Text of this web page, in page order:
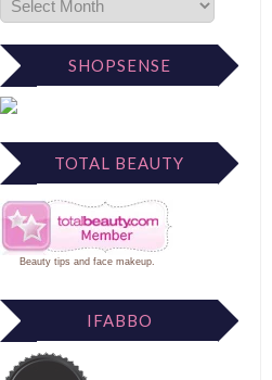
SHOPSENSE
TOTAL BEAUTY
Beauty tips and face makeup.
IFABBO